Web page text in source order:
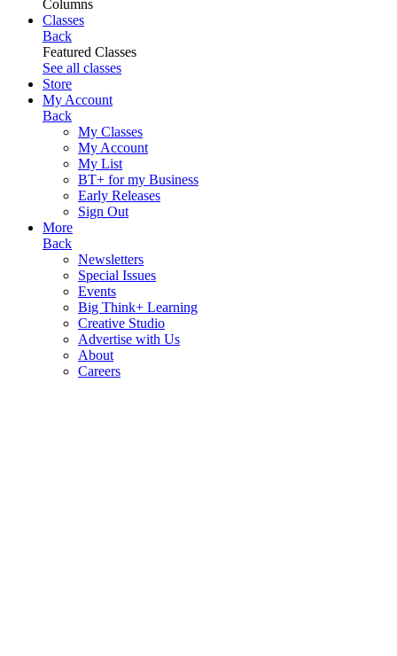
Columns
Classes
Back
Featured Classes
See all classes
Store
My Account
Back
My Classes
My Account
My List
BT+ for my Business
Early Releases
Sign Out
More
Back
Newsletters
Special Issues
Events
Big Think+ Learning
Creative Studio
Advertise with Us
About
Careers